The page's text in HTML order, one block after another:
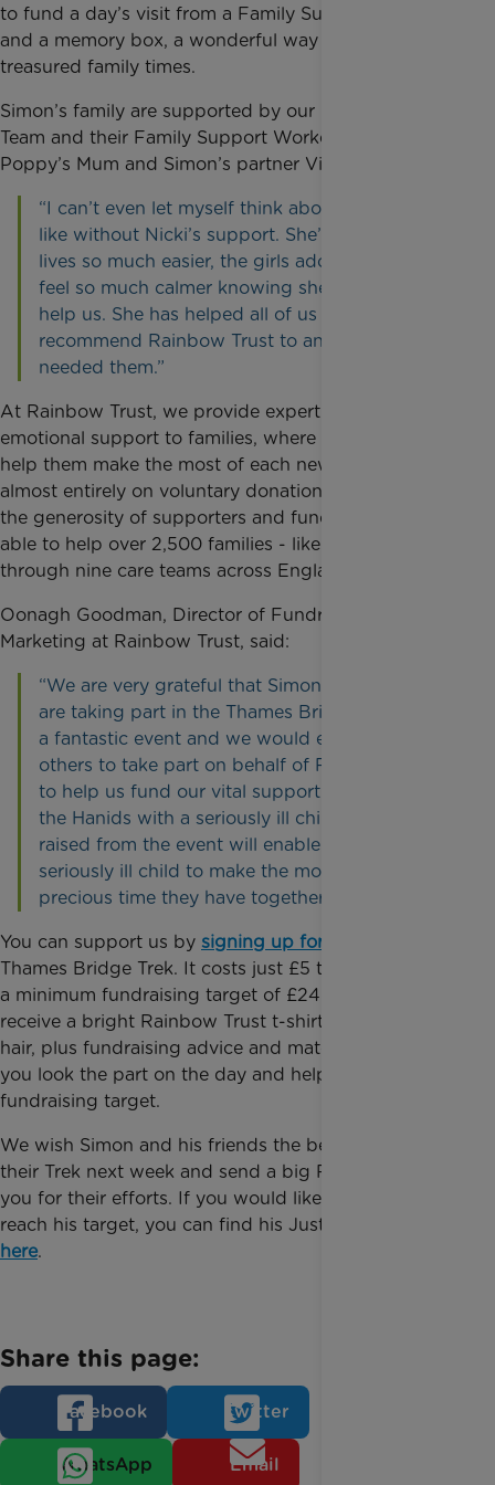
to fund a day’s visit from a Family Support Worker
and a memory box, a wonderful way to capture
treasured family times.
Simon’s family are supported by our Surrey Care
Team and their Family Support Worker, Nicki.
Poppy’s Mum and Simon’s partner Vicky said:
“I can’t even let myself think about what it’d be
like without Nicki’s support. She’s made our
lives so much easier, the girls adore her and I
feel so much calmer knowing she is there to
help us. She has helped all of us and I’d
recommend Rainbow Trust to anyone who
needed them.”
At Rainbow Trust, we provide expert practical and
emotional support to families, where they need it, to
help them make the most of each new day. We rely
almost entirely on voluntary donations and thanks to
the generosity of supporters and fundraisers we are
able to help over 2,500 families - like Simon’s -
through nine care teams across England.
Oonagh Goodman, Director of Fundraising and
Marketing at Rainbow Trust, said:
“We are very grateful that Simon and his friends
are taking part in the Thames Bridges Trek. It is
a fantastic event and we would encourage
others to take part on behalf of Rainbow Trust
to help us fund our vital support to families like
the Hanids with a seriously ill child. Money
raised from the event will enable families with a
seriously ill child to make the most of the
precious time they have together.”
You can support us by signing up for a place
Thames Bridge Trek. It costs just £5 to register, with
a minimum fundraising target of £245 - and you will
receive a bright Rainbow Trust t-shirt, crazy rainbow
hair, plus fundraising advice and materials to help
you look the part on the day and help you hit your
fundraising target.
We wish Simon and his friends the best of luck with
their Trek next week and send a big Rainbow thank
you for their efforts. If you would like to help Simon
reach his target, you can find his JustGiving page
here.
Share this page:
Facebook Twitter
WhatsApp Email